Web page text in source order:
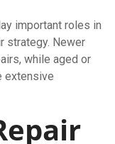
important roles in
strategy. Newer
while aged or
extensive